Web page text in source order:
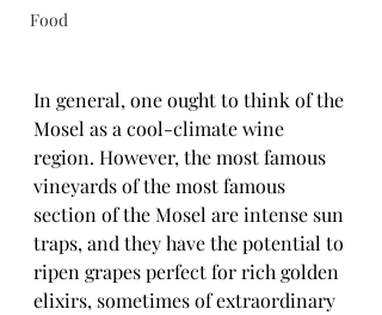
Food
In general, one ought to think of the
Mosel as a cool-climate wine
region. However, the most famous
vineyards of the most famous
section of the Mosel are intense sun
traps, and they have the potential to
ripen grapes perfect for rich golden
elixirs, sometimes of extraordinary